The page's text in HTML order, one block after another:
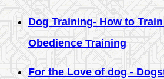
Dog Training- How to
Obedience Training
For the Love of dog -